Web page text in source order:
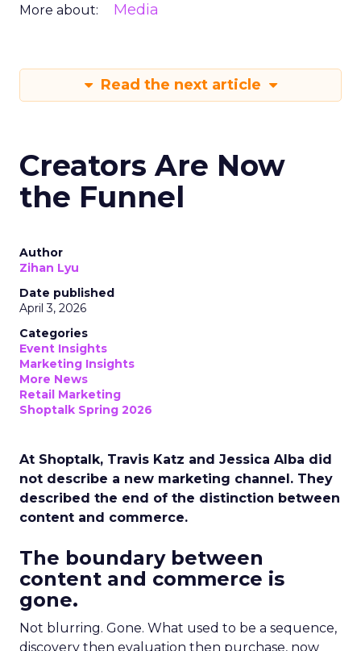
More about: Media
Read the next article
Creators Are Now
the Funnel
Author
Zihan Lyu
Date published
April 3, 2026
Categories
Event Insights
Marketing Insights
More News
Retail Marketing
Shoptalk Spring 2026
At Shoptalk, Travis Katz and Jessica Alba did
not describe a new marketing channel. They
described the end of the distinction between
content and commerce.
The boundary between
content and commerce is
gone.
Not blurring. Gone. What used to be a sequence,
discovery then evaluation then purchase, now